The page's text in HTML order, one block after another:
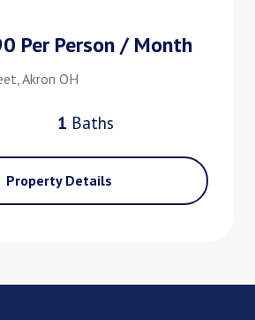
Per Person / Month
Akron OH
1 Baths
Property Details